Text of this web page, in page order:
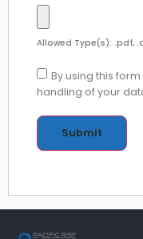
Allowed Type(s): .pdf,
By using this
handling of your